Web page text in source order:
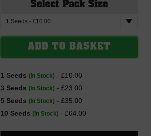
Select Pack Size
1 Seeds(In Stock) - £10.00
3 Seeds(In Stock) - £23.00
5 Seeds(In Stock) - £35.00
10 Seeds(In Stock) - £64.00